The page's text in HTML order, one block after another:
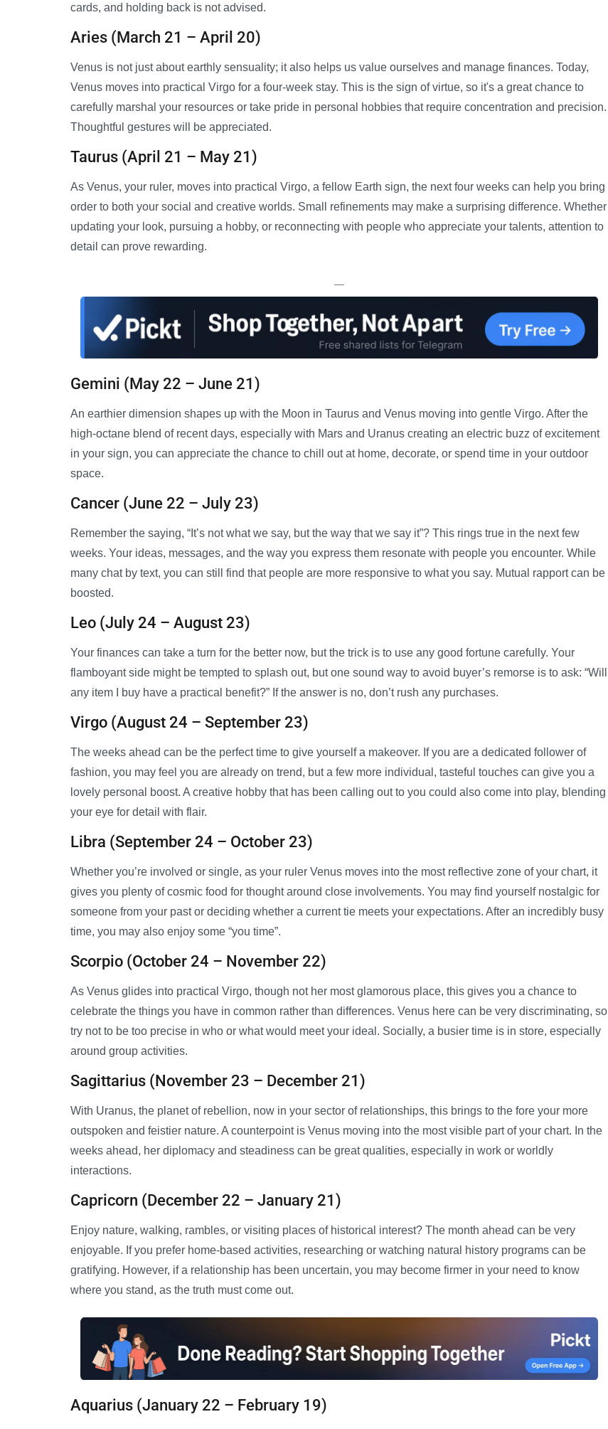
cards, and holding back is not advised.
Aries (March 21 – April 20)
Venus is not just about earthly sensuality; it also helps us value ourselves and manage finances. Today,
Venus moves into practical Virgo for a four-week stay. This is the sign of virtue, so it's a great chance to
carefully marshal your resources or take pride in personal hobbies that require concentration and precision.
Thoughtful gestures will be appreciated.
Taurus (April 21 – May 21)
As Venus, your ruler, moves into practical Virgo, a fellow Earth sign, the next four weeks can help you bring
order to both your social and creative worlds. Small refinements may make a surprising difference. Whether
updating your look, pursuing a hobby, or reconnecting with people who appreciate your talents, attention to
detail can prove rewarding.
—
Gemini (May 22 – June 21)
An earthier dimension shapes up with the Moon in Taurus and Venus moving into gentle Virgo. After the
high-octane blend of recent days, especially with Mars and Uranus creating an electric buzz of excitement
in your sign, you can appreciate the chance to chill out at home, decorate, or spend time in your outdoor
space.
Cancer (June 22 – July 23)
Remember the saying, “It’s not what we say, but the way that we say it”? This rings true in the next few
weeks. Your ideas, messages, and the way you express them resonate with people you encounter. While
many chat by text, you can still find that people are more responsive to what you say. Mutual rapport can be
boosted.
Leo (July 24 – August 23)
Your finances can take a turn for the better now, but the trick is to use any good fortune carefully. Your
flamboyant side might be tempted to splash out, but one sound way to avoid buyer’s remorse is to ask: “Will
any item I buy have a practical benefit?” If the answer is no, don’t rush any purchases.
Virgo (August 24 – September 23)
The weeks ahead can be the perfect time to give yourself a makeover. If you are a dedicated follower of
fashion, you may feel you are already on trend, but a few more individual, tasteful touches can give you a
lovely personal boost. A creative hobby that has been calling out to you could also come into play, blending
your eye for detail with flair.
Libra (September 24 – October 23)
Whether you’re involved or single, as your ruler Venus moves into the most reflective zone of your chart, it
gives you plenty of cosmic food for thought around close involvements. You may find yourself nostalgic for
someone from your past or deciding whether a current tie meets your expectations. After an incredibly busy
time, you may also enjoy some “you time”.
Scorpio (October 24 – November 22)
As Venus glides into practical Virgo, though not her most glamorous place, this gives you a chance to
celebrate the things you have in common rather than differences. Venus here can be very discriminating, so
try not to be too precise in who or what would meet your ideal. Socially, a busier time is in store, especially
around group activities.
Sagittarius (November 23 – December 21)
With Uranus, the planet of rebellion, now in your sector of relationships, this brings to the fore your more
outspoken and feistier nature. A counterpoint is Venus moving into the most visible part of your chart. In the
weeks ahead, her diplomacy and steadiness can be great qualities, especially in work or worldly
interactions.
Capricorn (December 22 – January 21)
Enjoy nature, walking, rambles, or visiting places of historical interest? The month ahead can be very
enjoyable. If you prefer home-based activities, researching or watching natural history programs can be
gratifying. However, if a relationship has been uncertain, you may become firmer in your need to know
where you stand, as the truth must come out.
Aquarius (January 22 – February 19)